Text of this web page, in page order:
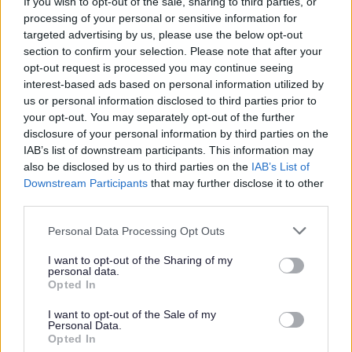
processing of your personal or sensitive information for
targeted advertising by us, please use the below opt-out
section to confirm your selection. Please note that after your
opt-out request is processed you may continue seeing
interest-based ads based on personal information utilized by
us or personal information disclosed to third parties prior to
your opt-out. You may separately opt-out of the further
disclosure of your personal information by third parties on the
IAB’s list of downstream participants. This information may
also be disclosed by us to third parties on the IAB’s List of
Downstream Participants that may further disclose it to other
Please note that this website/app uses one or more Google
not limited to your visit or usage behaviour. You may click to
grant or deny consent to Google and its third-party tags to
use your data for below specified purposes in below Google
consent section.
Personal Data Processing Opt Outs
I want to opt-out of the Sharing of my
personal data.
Opted In
I want to opt-out of the Sale of my
Personal Data.
Opted In
Council Tax
Register or tell us you have moved
Pay your Council Tax
Set up or sign into your Council Tax account
Check your Council Tax band
Council Tax refund
Tell us about a change
My tenant is in arrears
Renting to students